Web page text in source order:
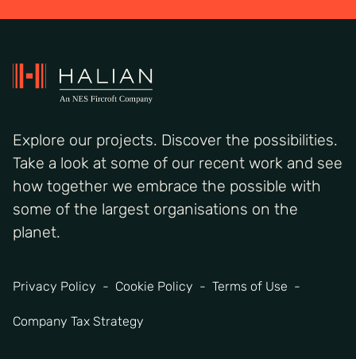
Explore our projects. Discover the possibilities.
Take a look at some of our recent work and see
how together we embrace the possible with
some of the largest organisations on the
planet.
Privacy Policy Cookie Policy Terms of Use
Company Tax Strategy